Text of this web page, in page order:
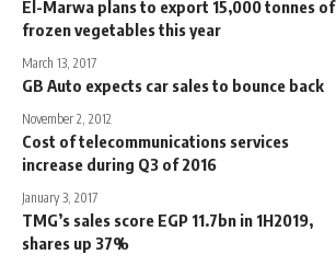
El-Marwa plans to export 15,000 tonnes of
frozen vegetables this year
March 13, 2017
GB Auto expects car sales to bounce back
November 2, 2012
Cost of telecommunications services
increase during Q3 of 2016
January 3, 2017
TMG’s sales score EGP 11.7bn in 1H2019,
shares up 37%